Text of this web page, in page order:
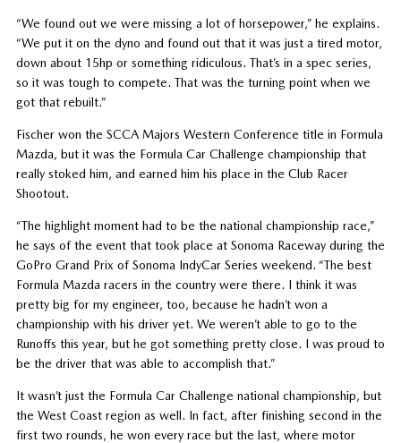
“We found out we were missing a lot of horsepower,” he explains.
“We put it on the dyno and found out that it was just a tired motor,
down about 15hp or something ridiculous. That’s in a spec series,
so it was tough to compete. That was the turning point when we
got that rebuilt.”
Fischer won the SCCA Majors Western Conference title in Formula
Mazda, but it was the Formula Car Challenge championship that
really stoked him, and earned him his place in the Club Racer
Shootout.
“The highlight moment had to be the national championship race,”
he says of the event that took place at Sonoma Raceway during the
GoPro Grand Prix of Sonoma IndyCar Series weekend. “The best
Formula Mazda racers in the country were there. I think it was
pretty big for my engineer, too, because he hadn’t won a
championship with his driver yet. We weren’t able to go to the
Runoffs this year, but he got something pretty close. I was proud to
be the driver that was able to accomplish that.”
It wasn’t just the Formula Car Challenge national championship, but
the West Coast region as well. In fact, after finishing second in the
first two rounds, he won every race but the last, where motor